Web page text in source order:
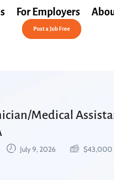
For Employers
Post a Job Free
Medical
July 9, 2026 $43,000